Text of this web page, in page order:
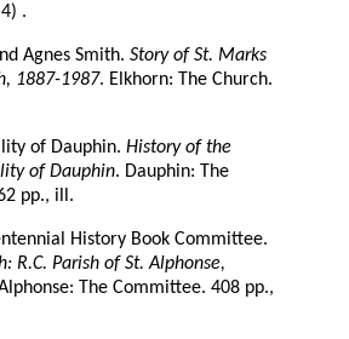
.
Agnes Smith.Story of St. Marks
1887-1987. Elkhorn: The Church.
of Dauphin.History of the
of Dauphin. Dauphin: The
pp., ill.
History Book Committee.
R.C. Parish of St. Alphonse,
The Committee. 408 pp.,